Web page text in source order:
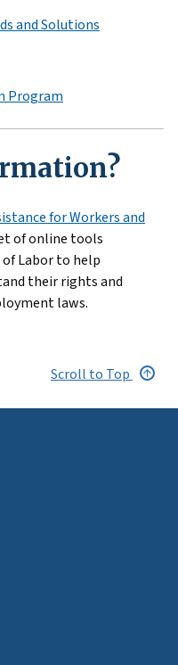
and Solutions
Program
for Workers and
of online tools
of Labor to help
their rights and
laws.
Scroll to Top